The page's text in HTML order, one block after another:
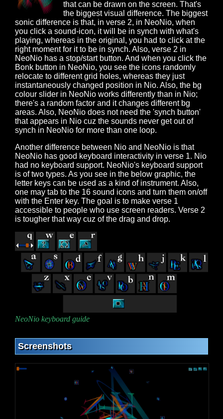
that can be drawn on the screen. That's
the biggest visual difference. The biggest
sonic difference is that, in verse 2, in NeoNio, when
you click a sound-icon, it will be in synch with what's
playing, whereas in the original, you had to click at the
right moment for it to be in synch. Also, verse 2 in
NeoNio has a stop/start button. And when you click the
Bonk button in NeoNio, you see the icons randomly
relocate to different grid holes, whereas they just
instantaneously changed position in Nio. Also, the bg
colour slider in NeoNio works differently than in Nio;
there's a random factor and it changes different bg
areas. Also, NeoNio does not need the 'synch button'
that appears in Nio cuz the sounds never get out of
synch in NeoNio for more than one loop.
Another difference between Nio and NeoNio is that
NeoNio has good keyboard interactivity in verse 1. Nio
had no keyboard support. NeoNio's keyboard support
is of two types. As you see in the below graphic, the
letter keys can be used as a kind of instrument. Also,
one may tab to the 16 sound icons and turn them on/off
with the Enter key. The goal is to make verse 1
accessible to people who use screen readers. Verse 2
is tougher that way cuz of the drag and drop.
NeoNio keyboard guide
Screenshots